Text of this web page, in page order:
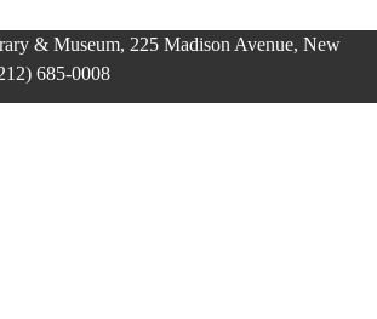
& Museum, 225 Madison Avenue, New
685-0008